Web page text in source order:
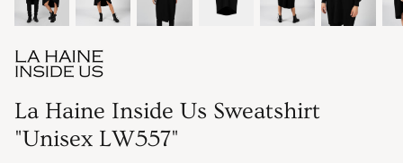
La Haine Inside Us Sweatshirt
"Unisex LW557"